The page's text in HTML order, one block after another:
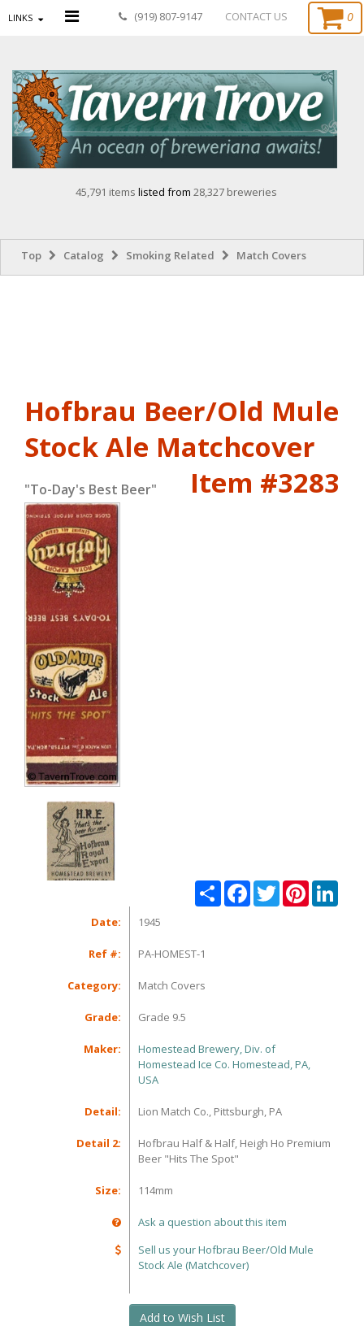
LINKS (919) 807-9147 CONTACT US 0
45,791 items listed from 28,327 breweries
Top Catalog Smoking Related Match Covers
Hofbrau Beer/Old Mule
Stock Ale Matchcover
Item #3283
"To-Day's Best Beer"
Share FacebookTwitterPinterest
Date: 1945
Ref #: PA-HOMEST-1
Category: Match Covers
Grade: Grade 9.5
Maker:
Homestead Brewery, Div. of
Homestead Ice Co. Homestead, PA,
USA
Detail: Lion Match Co., Pittsburgh, PA
Detail 2:
Hofbrau Half & Half, Heigh Ho Premium
Beer "Hits The Spot"
Size: 114mm
Ask a question about this item
Sell us your Hofbrau Beer/Old Mule
Stock Ale (Matchcover)
Add to Wish List